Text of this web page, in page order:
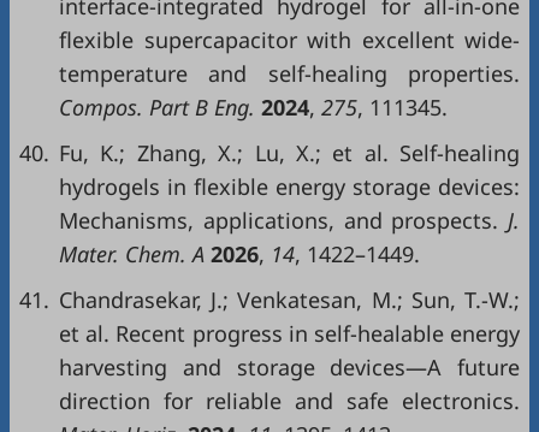
interface-integrated hydrogel for all-in-one
flexible supercapacitor with excellent wide-
temperature and self-healing properties.
Compos. Part B Eng. 2024, 275, 111345.
40. Fu, K.; Zhang, X.; Lu, X.; et al. Self-healing
hydrogels in flexible energy storage devices:
Mechanisms, applications, and prospects. J.
Mater. Chem. A 2026, 14, 1422–1449.
41. Chandrasekar, J.; Venkatesan, M.; Sun, T.-W.;
et al. Recent progress in self-healable energy
harvesting and storage devices—A future
direction for reliable and safe electronics.